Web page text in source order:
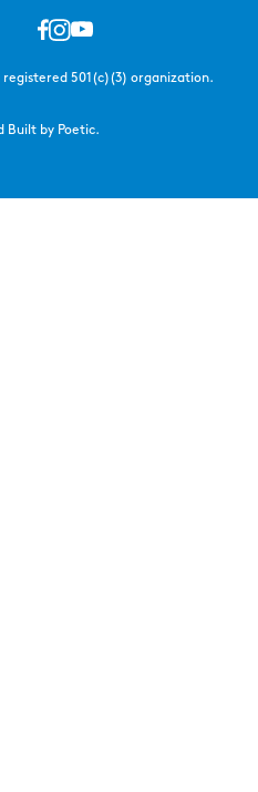
registered 501(c)(3) organization.
Built by Poetic.